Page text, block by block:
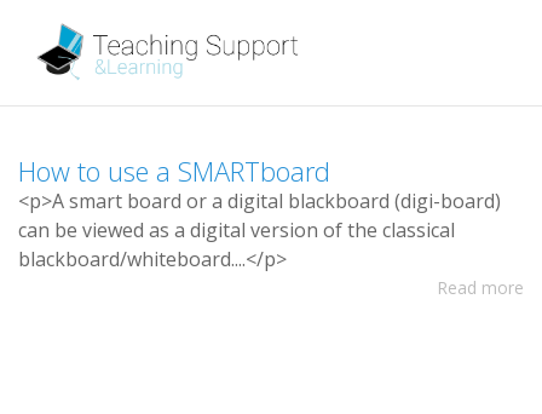
How to use a SMARTboard
<p>Asmart board ora digital blackboard (digi-board)
can be viewed as a digital version ofthe classical
blackboard/whiteboard....</p>
Read more